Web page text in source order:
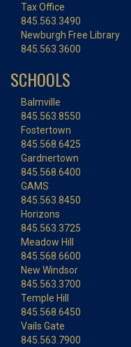
Tax Office
845.563.3490
Newburgh Free Library
845.563.3600
SCHOOLS
Balmville
845.563.8550
Fostertown
845.568.6425
Gardnertown
845.568.6400
GAMS
845.563.8450
Horizons
845.563.3725
Meadow Hill
845.568.6600
New Windsor
845.563.3700
Temple Hill
845.568.6450
Vails Gate
845.563.7900